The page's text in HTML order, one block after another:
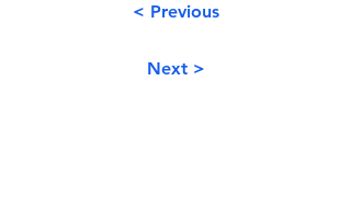
< Previous
Next >